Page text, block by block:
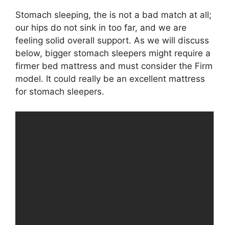
Stomach sleeping, the is not a bad match at all;
our hips do not sink in too far, and we are
feeling solid overall support. As we will discuss
below, bigger stomach sleepers might require a
firmer bed mattress and must consider the Firm
model. It could really be an excellent mattress
for stomach sleepers.